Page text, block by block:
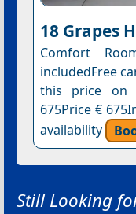
18 Grapes
Comfort
includedFree
this price on
675Price €
availability
Still Looking